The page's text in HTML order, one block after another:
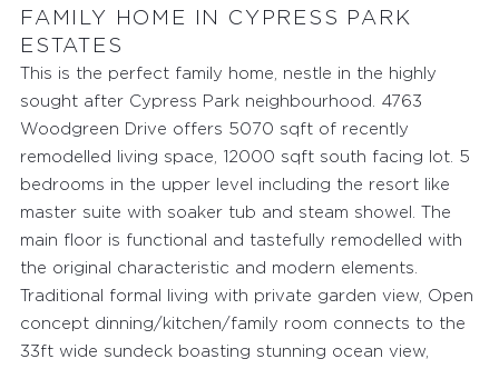
FAMILY HOME IN CYPRESS PARK
ESTATES
This is the perfect family home, nestle in the highly
sought after Cypress Park neighbourhood. 4763
Woodgreen Drive offers 5070 sqft of recently
remodelled living space, 12000 sqft south facing lot. 5
bedrooms in the upper level including the resort like
master suite with soaker tub and steam showel. The
main floor is functional and tastefully remodelled with
the original characteristic and modern elements.
Traditional formal living with private garden view, Open
concept dinning/kitchen/family room connects to the
33ft wide sundeck boasting stunning ocean view,